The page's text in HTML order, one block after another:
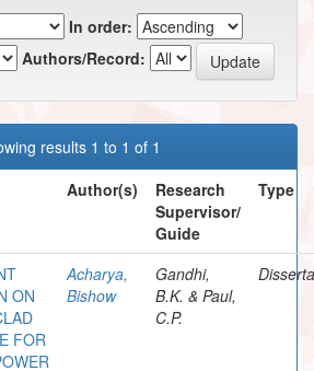
In order:
Authors/Record:
results 1 to 1 of 1
Author(s)
Research
Supervisor/
Guide
Type
ON
FOR
Acharya,
Bishow
Gandhi,
B.K. & Paul,
C.P.